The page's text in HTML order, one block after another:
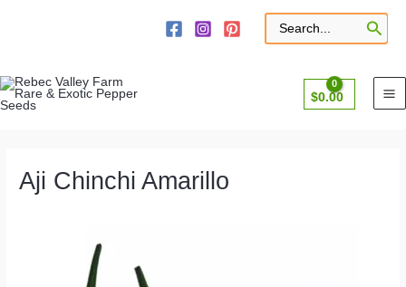
Search
for:
$0.00
Aji Chinchi Amarillo